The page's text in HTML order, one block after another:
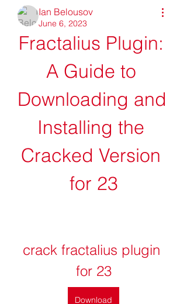
Ian Belousov
June 6, 2023
Fractalius Plugin:
A Guide to
Downloading and
Installing the
Cracked Version
for 23
crack fractalius plugin
for 23
Download